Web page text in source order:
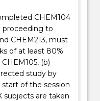
CHEM104
proceeding to
CHEM213, must
of at least 80%
(b)
study by
of the session
subjects are taken